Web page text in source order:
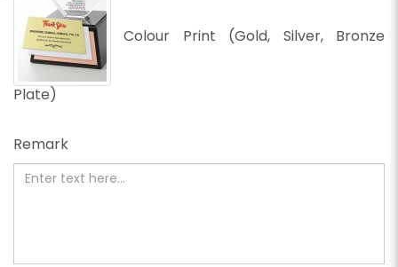
Colour Print (Gold, Silver, Bronze
Plate)
Remark